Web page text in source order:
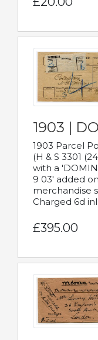
1903 |
1903 Parcel
(H & S 3301
with a
9 03' added
merchandise
Charged 6d
£395.00